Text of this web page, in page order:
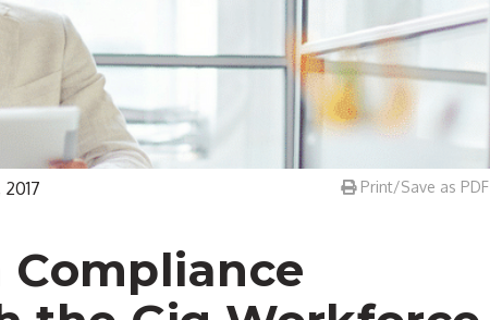
Print/Save as PDF
Compliance